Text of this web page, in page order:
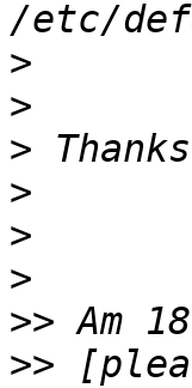
>
>
>
>
>
>
>>
>>